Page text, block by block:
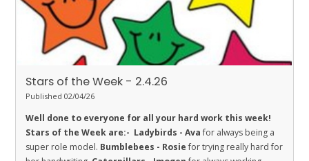
Stars of the Week - 2.4.26
Published 02/04/26
Well done to everyone for all your hard work this week!
Stars of the Week are:- Ladybirds - Avafor always being a
super role model. Bumblebees - Rosiefor trying really hard for